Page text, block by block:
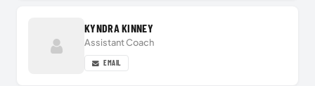
KYNDRA KINNEY
Assistant Coach
EMAIL